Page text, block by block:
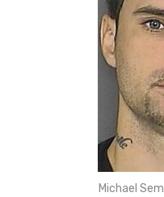
Michael